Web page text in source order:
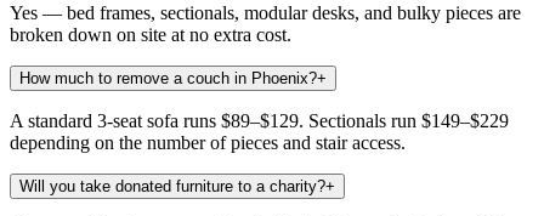
Yes — bed frames, sectionals, modular desks, and bulky pieces are
broken down on site at no extra cost.
How much to remove a couch in Phoenix?+
A standard 3-seat sofa runs $89–$129. Sectionals run $149–$229
depending on the number of pieces and stair access.
Will you take donated furniture to a charity?+